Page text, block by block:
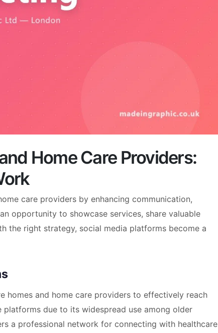
Home Care Providers:
care providers by enhancing communication,
opportunity to showcase services, share valuable
the right strategy, social media platforms become a
homes and home care providers to effectively reach
due to its widespread use among older
a professional network for connecting with healthcare